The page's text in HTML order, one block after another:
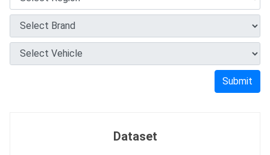
Submit
Dataset